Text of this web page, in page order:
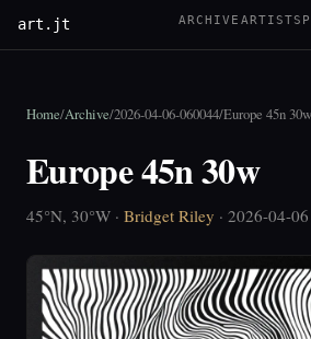
art.jt ARCHIVE ARTISTS
Home/Archive/2026-04-06-060044/Europe 45n 30w
Europe 45n 30w
45°N, 30°W · Bridget Riley · 2026-04-06